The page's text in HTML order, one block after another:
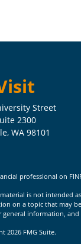
Street
2300
WA 98101
professional on
is not intended
on a topic that may
information,
2026 FMG Suite.